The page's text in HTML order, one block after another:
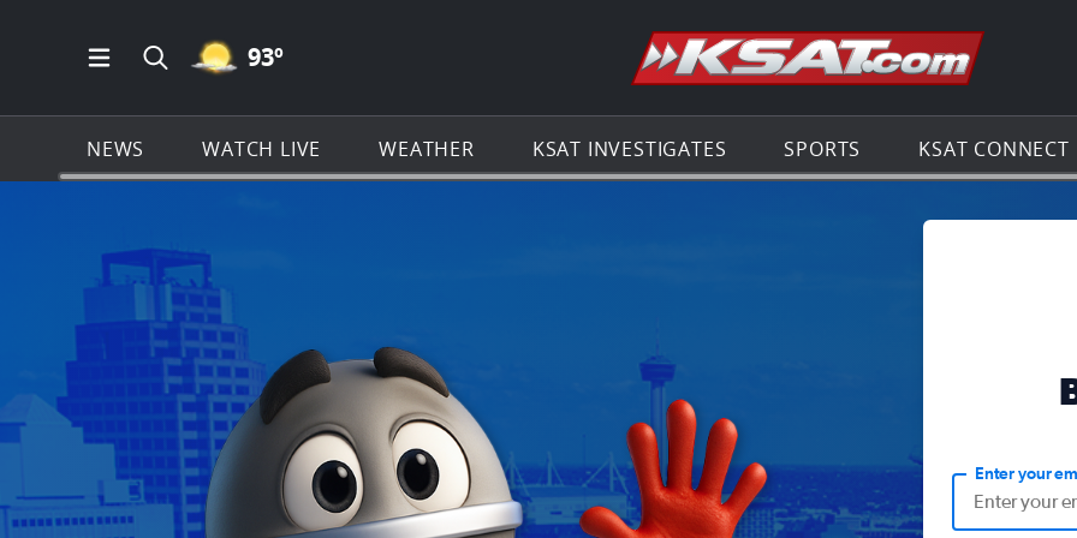
Open Main Menu Navigation
Search all of KSAT.com
MOSTLY CLEAR ICON
93º Go to the
NEWS WATCH LIVE WEATHER KSAT INVESTIGATES SPORTS KSAT CONNECT
Enter your